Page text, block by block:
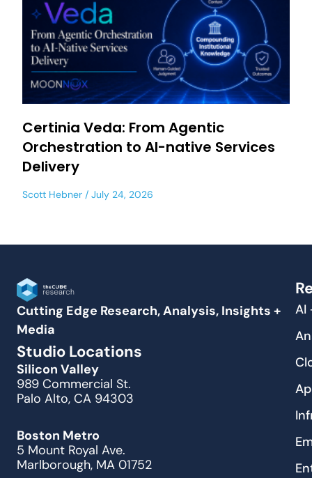
Certinia Veda: From Agentic
Orchestration to AI-native Services
Delivery
Scott Hebner July 24, 2026
Cutting Edge Research, Analysis, Insights +
Media
Studio Locations
Silicon Valley
989 Commercial St.
Palo Alto, CA 94303
Boston Metro
5 Mount Royal Ave.
Marlborough, MA 01752
AI